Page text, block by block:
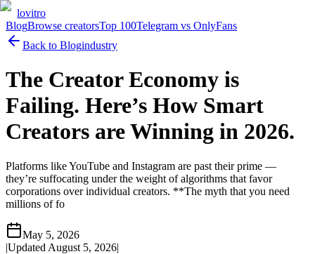
lovitro
BlogBrowse creatorsTop 100Telegram vs OnlyFans
Back to Blogindustry
The Creator Economy is
Failing. Here’s How Smart
Creators are Winning in 2026.
Platforms like YouTube and Instagram are past their prime —
they’re suffocating under the weight of algorithms that favor
corporations over individual creators. **The myth that you need
millions of fo
May 5, 2026
|Updated August 5, 2026|